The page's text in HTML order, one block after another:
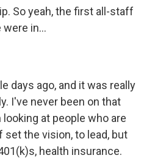
So yeah, the first all-staff
were in...
days ago, and it was really
I've never been on that
at people who are
the vision, to lead, but
health insurance.